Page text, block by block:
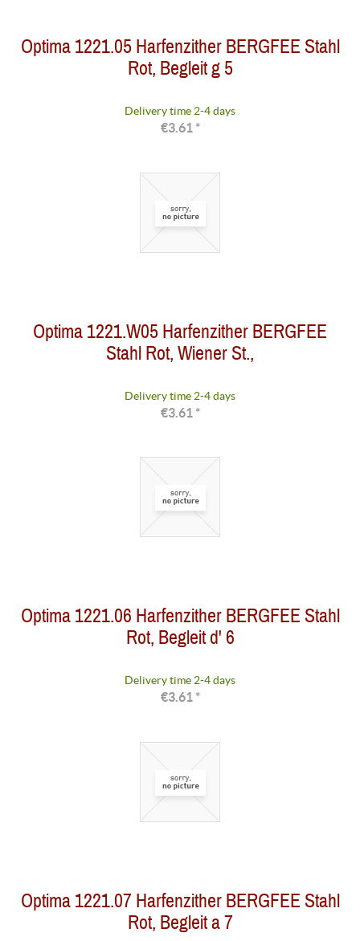
Optima 1221.05 Harfenzither BERGFEE Stahl
Rot, Begleit g 5
Delivery time 2-4 days
€3.61 *
Optima 1221.W05 Harfenzither BERGFEE
Stahl Rot, Wiener St.,
Delivery time 2-4 days
€3.61 *
Optima 1221.06 Harfenzither BERGFEE Stahl
Rot, Begleit d' 6
Delivery time 2-4 days
€3.61 *
Optima 1221.07 Harfenzither BERGFEE Stahl
Rot, Begleit a 7